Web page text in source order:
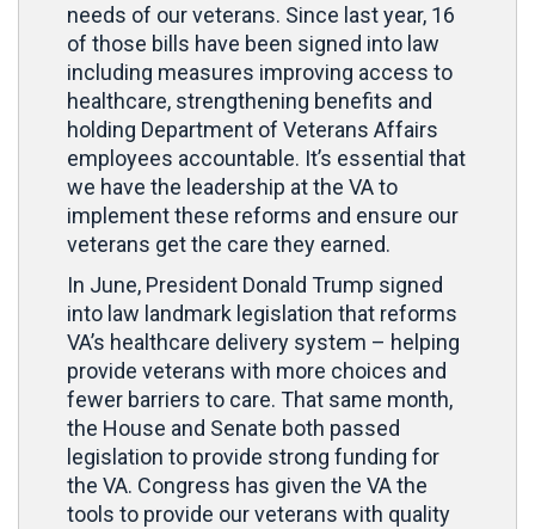
needs of our veterans. Since last year, 16
of those bills have been signed into law
including measures improving access to
healthcare, strengthening benefits and
holding Department of Veterans Affairs
employees accountable. It’s essential that
we have the leadership at the VA to
implement these reforms and ensure our
veterans get the care they earned.
In June, President Donald Trump signed
into law landmark legislation that reforms
VA’s healthcare delivery system – helping
provide veterans with more choices and
fewer barriers to care. That same month,
the House and Senate both passed
legislation to provide strong funding for
the VA. Congress has given the VA the
tools to provide our veterans with quality